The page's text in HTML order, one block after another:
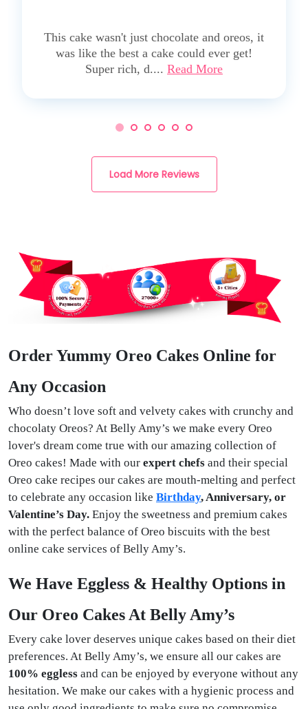
This cake wasn't just chocolate and oreos, it
was like the best a cake could ever get!
Super rich, d.... Read More
Load More Reviews
Order Yummy Oreo Cakes Online for
Any Occasion
Who doesn’t love soft and velvety cakes with crunchy and
chocolaty Oreos? At Belly Amy’s we make every Oreo
lover's dream come true with our amazing collection of
Oreo cakes! Made with our expert chefs and their special
Oreo cake recipes our cakes are mouth-melting and perfect
to celebrate any occasion like Birthday, Anniversary, or
Valentine’s Day. Enjoy the sweetness and premium cakes
with the perfect balance of Oreo biscuits with the best
online cake services of Belly Amy’s.
We Have Eggless & Healthy Options in
Our Oreo Cakes At Belly Amy’s
Every cake lover deserves unique cakes based on their diet
preferences. At Belly Amy’s, we ensure all our cakes are
100% eggless and can be enjoyed by everyone without any
hesitation. We make our cakes with a hygienic process and